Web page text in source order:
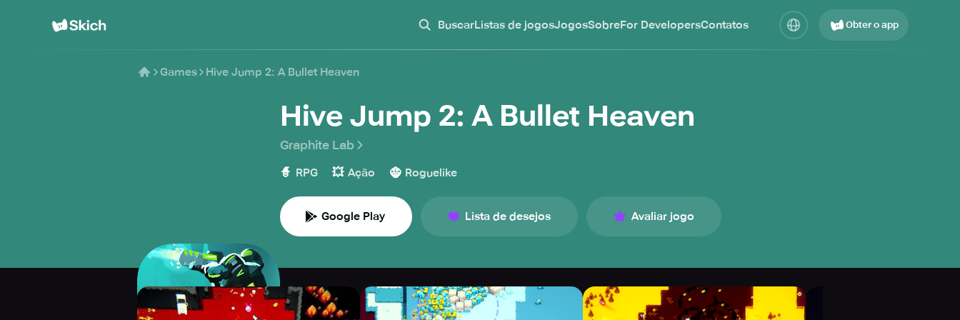
BuscarListas de jogosJogosSobreFor DevelopersContatos Obter o app
Games Hive Jump 2: A Bullet Heaven
Hive Jump 2: A Bullet Heaven
Graphite Lab
🧙 RPG 💥 Ação 🧌 Roguelike
Google Play Lista de desejos Avaliar jogo